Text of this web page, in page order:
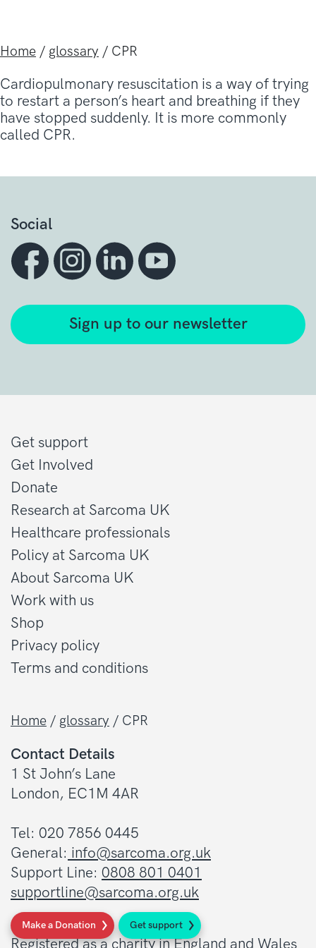
Make a Donation Get support
Home / glossary / CPR
Cardiopulmonary resuscitation is a way of trying
to restart a person’s heart and breathing if they
have stopped suddenly. It is more commonly
called CPR.
Social
Sign up to our newsletter
Home / glossary / CPR
Contact Details
1 St John’s Lane
London, EC1M 4AR
Tel: 020 7856 0445
General: info@sarcoma.org.uk
Support Line: 0808 801 0401
supportline@sarcoma.org.uk
Charity Details
Registered as a charity in England and Wales
Get support
Get Involved
Donate
Research at Sarcoma UK
Healthcare professionals
Policy at Sarcoma UK
About Sarcoma UK
Work with us
Shop
Privacy policy
Terms and conditions